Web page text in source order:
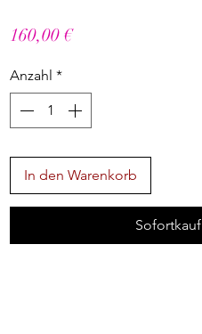
160,00 €Preis
Anzahl *
In den Warenkorb
Sofortkauf